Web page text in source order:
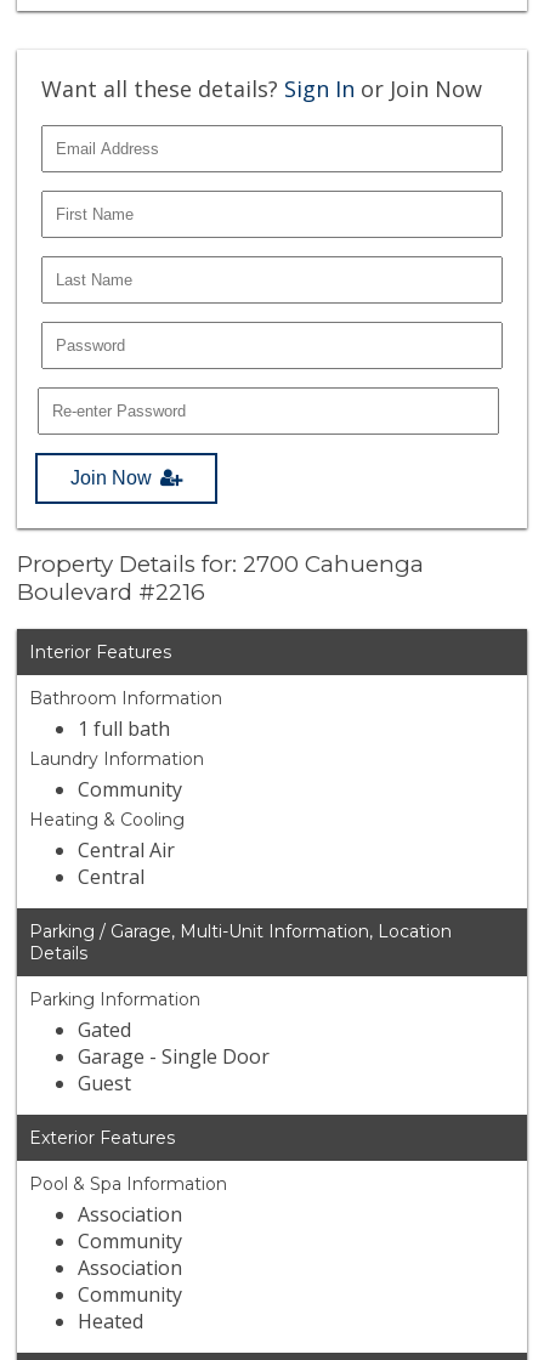
Want all these details? Sign In or Join Now
Join Now
Property Details for: 2700 Cahuenga
Boulevard #2216
Interior Features
Bathroom Information
1 full bath
Laundry Information
Community
Heating & Cooling
Central Air
Central
Parking / Garage, Multi-Unit Information, Location
Details
Parking Information
Gated
Garage - Single Door
Guest
Exterior Features
Pool & Spa Information
Association
Community
Association
Community
Heated